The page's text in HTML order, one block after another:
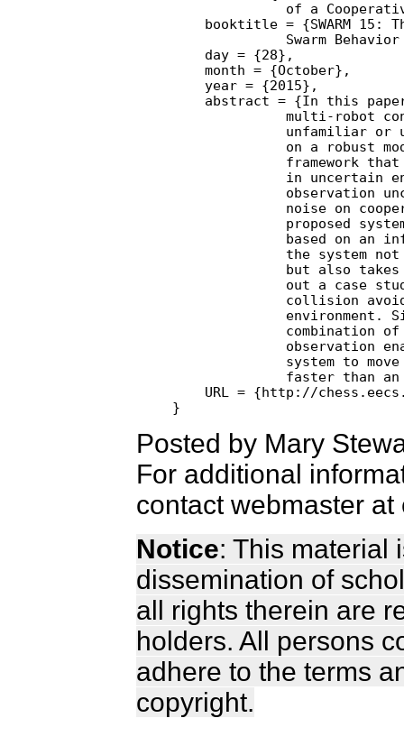
of a
booktitle = {SWARM 15:
Swarm
    day = {28},
    month = {October},
    year = {2015},
abstract = {In this
multi-robot
unfamiliar or
on a robust
framework
in uncertain
observation
noise on
proposed
based on an
the system
but also
out a case
collision
environment.
combination
observation
system to
faster than
URL = {http://
Posted by Mary
For additional
contact webmaster
Notice: This material
dissemination of
all rights therein are
holders. All persons
adhere to the terms
copyright.